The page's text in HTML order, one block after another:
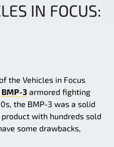
IN FOCUS:
the Vehicles in Focus
BMP-3 armored fighting
the BMP-3 was a solid
with hundreds sold
some drawbacks,